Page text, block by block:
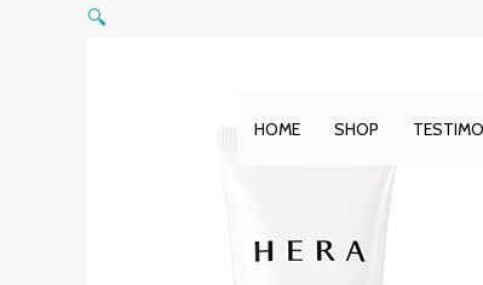
HOME SHOP
🔍